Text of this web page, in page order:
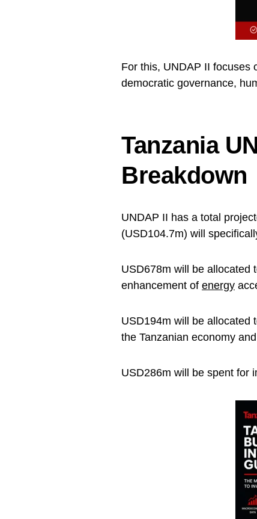
For this, UNDAP II focuses
democratic governance,
Tanzania
Breakdown
UNDAP II has a total
(USD104.7m) will
USD678m will be allocated
enhancement of energy
USD194m will be allocated
the Tanzanian economy
USD286m will be spent for